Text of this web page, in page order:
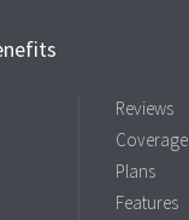
Reviews
Coverage
Plans
Features